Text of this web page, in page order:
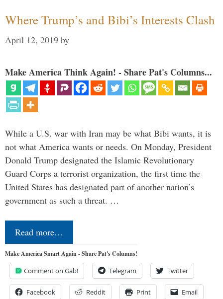
Where Trump’s and Bibi’s Interests Clash
April 12, 2019 by
Make America Think Again! - Share Pat's Columns...
While a U.S. war with Iran may be what Bibi wants, it is
not what America wants or needs. On Monday, President
Donald Trump designated the Islamic Revolutionary
Guard Corps a terrorist organization, the first time the
United States has designated part of another nation’s
government as such a threat. …
Read more…
Make America Smart Again - Share Pat's Columns!
Comment on Gab! Telegram Twitter
Facebook Reddit Print Email